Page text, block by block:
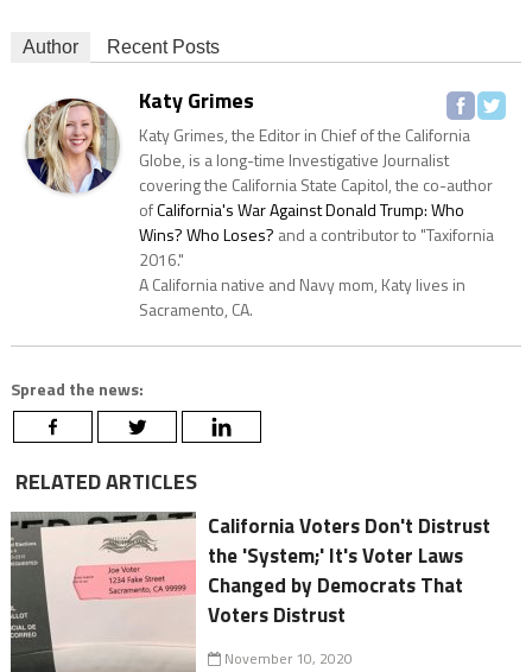
Author Recent Posts
Katy Grimes
Katy Grimes, the Editor in Chief of the California
Globe, is a long-time Investigative Journalist
covering the California State Capitol, the co-author
ofCalifornia's War Against Donald Trump: Who
Wins? Who Loses? and a contributor to "Taxifornia
2016."
A California native and Navy mom, Katy lives in
Sacramento, CA.
Spread the news:
RELATED ARTICLES
California Voters Don't Distrust
the 'System;' It's Voter Laws
Changed by Democrats That
Voters Distrust
November 10, 2020